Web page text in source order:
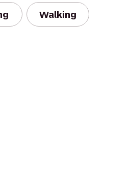
Walking